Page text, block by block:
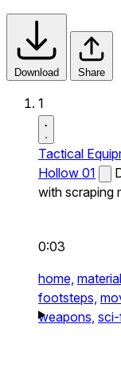
Download Share
1
Tactical
Hollow 01
with scraping
0:03
home,
footsteps,
weapons, sci-